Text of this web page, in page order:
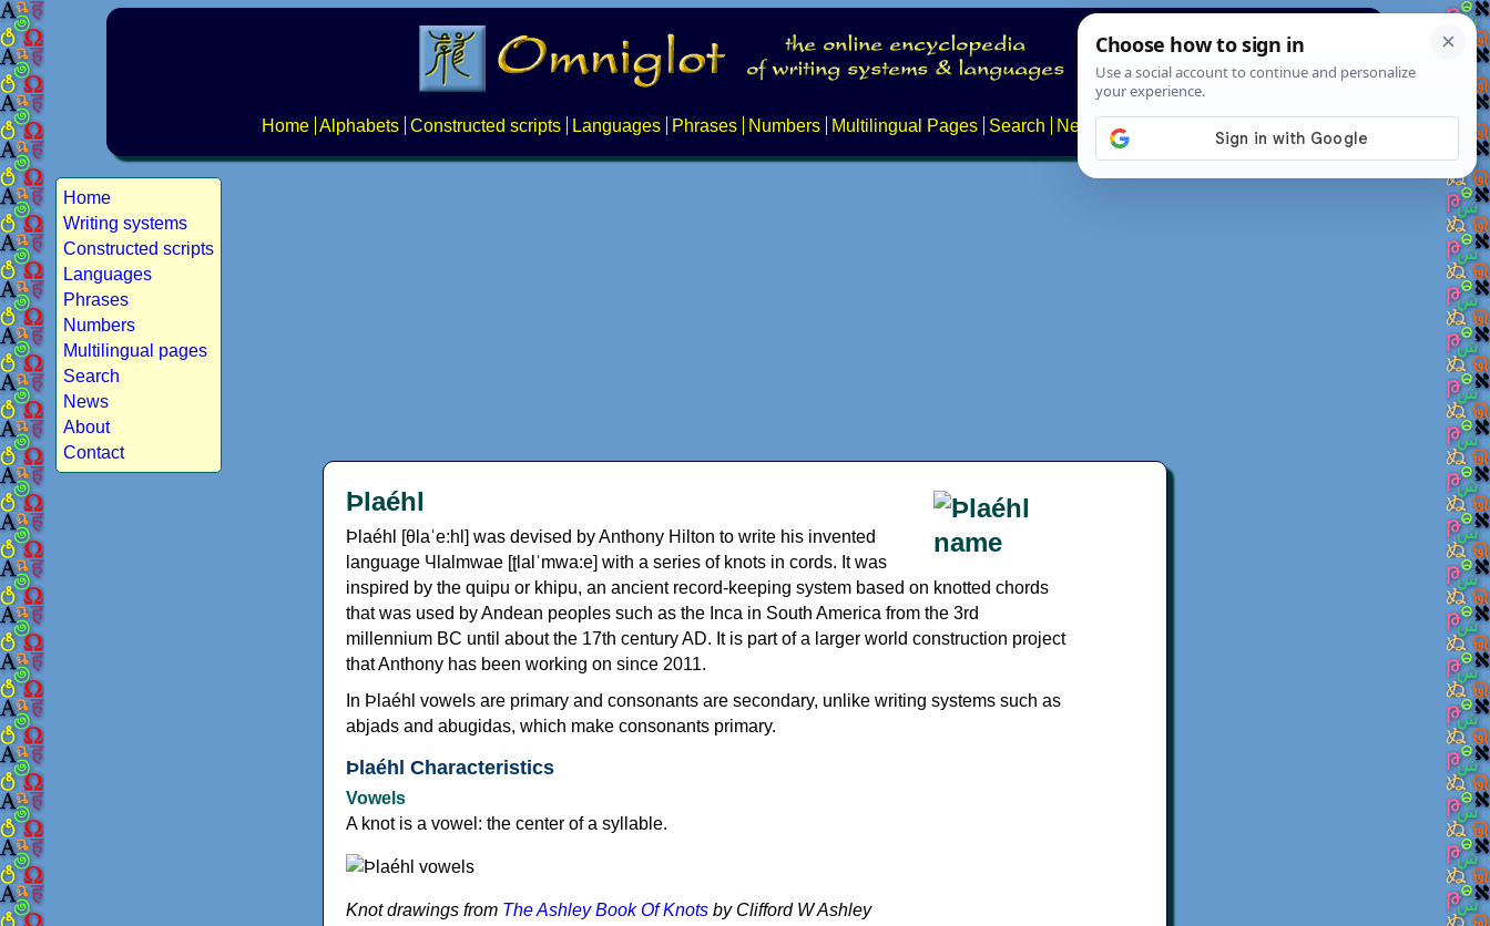
Home Alphabets Constructed scripts Languages Phrases Numbers Multilingual Pages Search News About
Home
Writing systems
Constructed scripts
Languages
Phrases
Numbers
Multilingual pages
Search
News
About
Contact
Þlaéhl
Þlaéhl [θlaˈe:hl] was devised by Anthony Hilton to write his invented
language Чlalmwae [ʈlalˈmwa:e] with a series of knots in cords. It was
inspired by the quipu or khipu, an ancient record-keeping system based on knotted chords
that was used by Andean peoples such as the Inca in South America from the 3rd
millennium BC until about the 17th century AD. It is part of a larger world construction project
that Anthony has been working on since 2011.
In Þlaéhl vowels are primary and consonants are secondary, unlike writing systems such as
abjads and abugidas, which make consonants primary.
Þlaéhl Characteristics
Vowels
A knot is a vowel: the center of a syllable.
Knot drawings from The Ashley Book Of Knots by Clifford W Ashley